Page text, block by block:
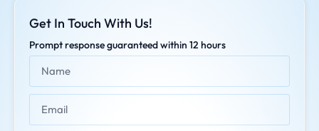
Get In Touch With Us!
Prompt response guaranteed within 12 hours